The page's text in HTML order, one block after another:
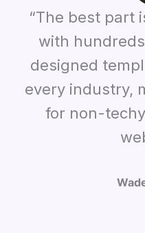
“The best part
with
designed
every industry,
for non-